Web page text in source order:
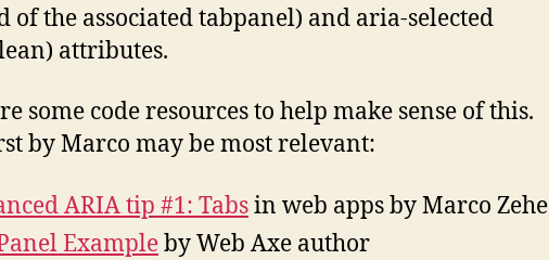
of the associated tabpanel) and aria-selected
attributes.
some code resources to help make sense of this.
by Marco may be most relevant:
ARIA tip #1: Tabsin web apps by Marco Zehe
Exampleby Web Axe author